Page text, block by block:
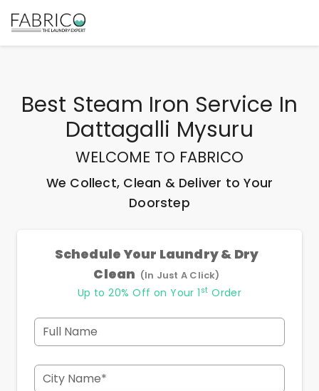
Best Steam Iron Service In
Dattagalli Mysuru
WELCOME TO FABRICO
We Collect, Clean & Deliver to Your
Doorstep
Schedule Your Laundry & Dry
Clean (In Just A Click)
Up to 20% Off on Your 1 st Order
Full Name
City Name*